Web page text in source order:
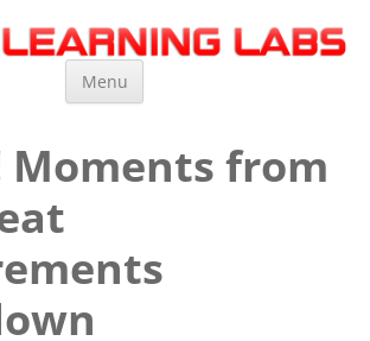
Labs
and Consulting
Menu
Moments from